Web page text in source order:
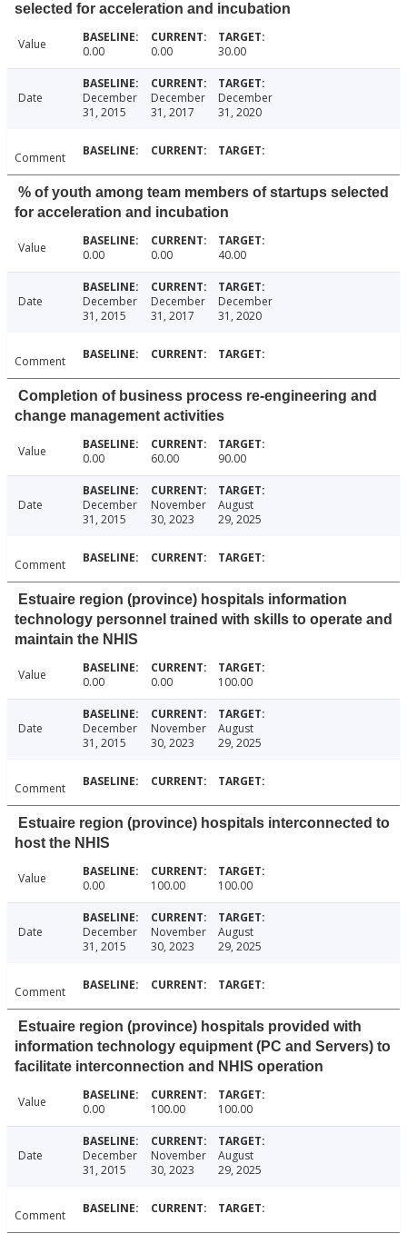
selected for acceleration and incubation
Value 0.00 0.00 30.00
Date
December
31, 2015
December
31, 2017
December
31, 2020
Comment
% of youth among team members of startups selected
for acceleration and incubation
Value 0.00 0.00 40.00
Date
December
31, 2015
December
31, 2017
December
31, 2020
Comment
Completion of business process re-engineering and
change management activities
Value 0.00 60.00 90.00
Date
December
31, 2015
November
30, 2023
August
29, 2025
Comment
Estuaire region (province) hospitals information
technology personnel trained with skills to operate and
maintain the NHIS
Value 0.00 0.00 100.00
Date
December
31, 2015
November
30, 2023
August
29, 2025
Comment
Estuaire region (province) hospitals interconnected to
host the NHIS
Value 0.00 100.00 100.00
Date
December
31, 2015
November
30, 2023
August
29, 2025
Comment
Estuaire region (province) hospitals provided with
information technology equipment (PC and Servers) to
facilitate interconnection and NHIS operation
Value 0.00 100.00 100.00
Date
December
31, 2015
November
30, 2023
August
29, 2025
Comment